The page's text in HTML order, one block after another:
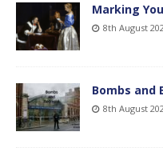
Marking
8th August
Bombs and
8th August